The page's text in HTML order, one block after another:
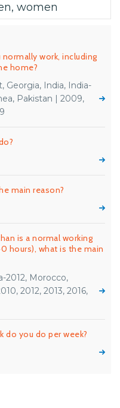
women
work, including
home?
Georgia, India, India-
Pakistan | 2009,
main reason?
is a normal working
hours), what is the main
2012, Morocco,
2012, 2013, 2016,
do you do per week?